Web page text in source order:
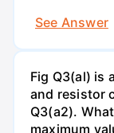
See Answer
Fig Q3(al) is
and resistor
Q3(a2).
maximum